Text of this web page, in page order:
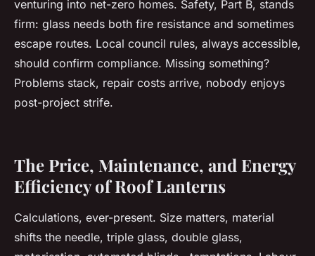
venturing into net-zero homes. Safety, Part B, stands
firm: glass needs both fire resistance and sometimes
escape routes. Local council rules, always accessible,
should confirm compliance. Missing something?
Problems stack, repair costs arrive, nobody enjoys
post-project strife.
The Price, Maintenance, and Energy
Efficiency of Roof Lanterns
Calculations, ever-present. Size matters, material
shifts the needle, triple glass, double glass,